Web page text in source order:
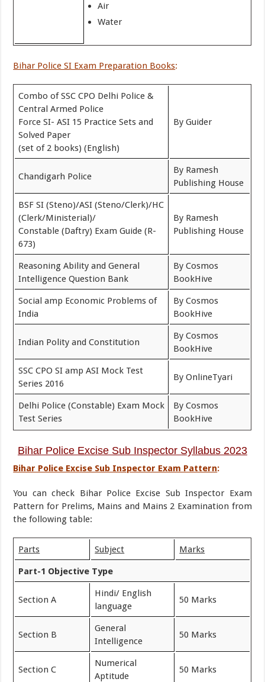
Air
Water
Bihar Police SI Exam Preparation Books:
Combo of SSC CPO Delhi Police &
Central Armed Police
Force SI- ASI 15 Practice Sets and
Solved Paper
(set of 2 books) (English)
By Guider
Chandigarh Police
By Ramesh
Publishing House
BSF SI (Steno)/ASI (Steno/Clerk)/HC
(Clerk/Ministerial)/
Constable (Daftry) Exam Guide (R-
673)
By Ramesh
Publishing House
Reasoning Ability and General
Intelligence Question Bank
By Cosmos
BookHive
Social amp Economic Problems of
India
By Cosmos
BookHive
Indian Polity and Constitution
By Cosmos
BookHive
SSC CPO SI amp ASI Mock Test
Series 2016
By OnlineTyari
Delhi Police (Constable) Exam Mock
Test Series
By Cosmos
BookHive
Bihar Police Excise Sub Inspector Syllabus 2023
Bihar Police Excise Sub Inspector Exam Pattern:
You can check Bihar Police Excise Sub Inspector Exam
Pattern for Prelims, Mains and Mains 2 Examination from
the following table:
Parts Subject Marks
Part-1 Objective Type
Section A
Hindi/ English
language
50 Marks
Section B
General
Intelligence
50 Marks
Section C
Numerical
Aptitude
50 Marks